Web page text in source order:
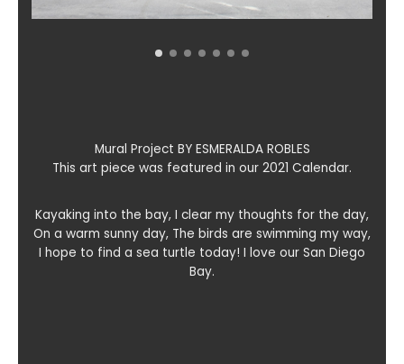
Mural Project BY ESMERALDA ROBLES
This art piece was featured in our 2021 Calendar.
Kayaking into the bay, I clear my thoughts for the day,
On a warm sunny day, The birds are swimming my way,
I hope to find a sea turtle today! I love our San Diego
Bay.